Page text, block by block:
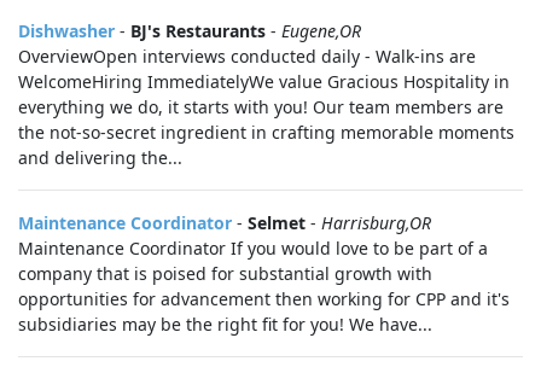
Dishwasher - BJ's Restaurants - Eugene,OR
OverviewOpen interviews conducted daily - Walk-ins are
WelcomeHiring ImmediatelyWe value Gracious Hospitality in
everything we do, it starts with you! Our team members are
the not-so-secret ingredient in crafting memorable moments
and delivering the...
Maintenance Coordinator - Selmet - Harrisburg,OR
Maintenance Coordinator If you would love to be part of a
company that is poised for substantial growth with
opportunities for advancement then working for CPP and it's
subsidiaries may be the right fit for you! We have...